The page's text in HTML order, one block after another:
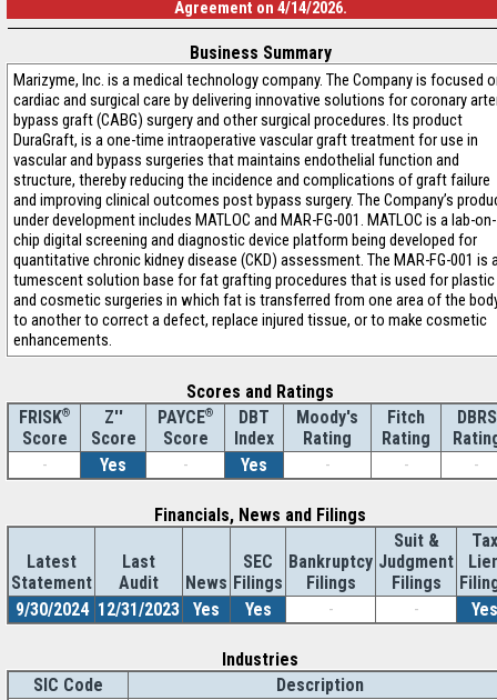
Agreement on 4/14/2026.
Business Summary
Marizyme, Inc. is a medical technology company. The Company is focused
cardiac and surgical care by delivering innovative solutions for coronary
bypass graft (CABG) surgery and other surgical procedures. Its product
DuraGraft, is a one-time intraoperative vascular graft treatment for use in
vascular and bypass surgeries that maintains endothelial function and
structure, thereby reducing the incidence and complications of graft failure
and improving clinical outcomes post bypass surgery. The Company’s
under development includes MATLOC and MAR-FG-001. MATLOC is a lab-on-
chip digital screening and diagnostic device platform being developed for
quantitative chronic kidney disease (CKD) assessment. The MAR-FG-001 is
tumescent solution base for fat grafting procedures that is used for plastic
and cosmetic surgeries in which fat is transferred from one area of the
to another to correct a defect, replace injured tissue, or to make cosmetic
enhancements.
Scores and Ratings
FRISK®
Score
Z''
Score
PAYCE®
Score
DBT
Index
Moody's
Rating
Fitch
Rating
DBRS
-
Yes - Yes - - -
Financials, News and Filings
Latest
Statement
Last
Audit
News
SEC
Filings
Bankruptcy
Filings
Suit &
Judgment
Filings
Tax
9/30/2024 12/31/2023 Yes Yes - - Yes
Industries
SIC Code
Description